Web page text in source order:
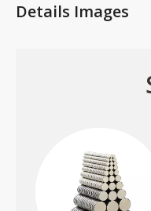
Details Images